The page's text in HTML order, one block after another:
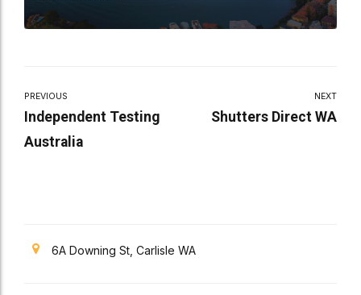
PREVIOUS
Independent Testing
Australia
NEXT
Shutters Direct WA
6A Downing St, Carlisle WA